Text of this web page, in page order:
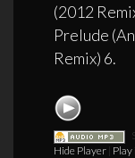
(2012
Prelude
Remix) 6.
Hide Player Play